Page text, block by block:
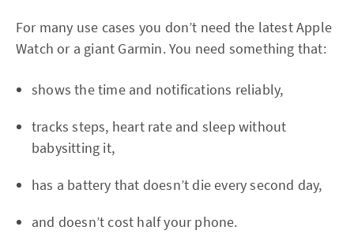
For many use cases you don’t need the latest Apple
Watch or a giant Garmin. You need something that:
shows the time and notifications reliably,
tracks steps, heart rate and sleep without
babysitting it,
has a battery that doesn’t die every second day,
and doesn’t cost half your phone.